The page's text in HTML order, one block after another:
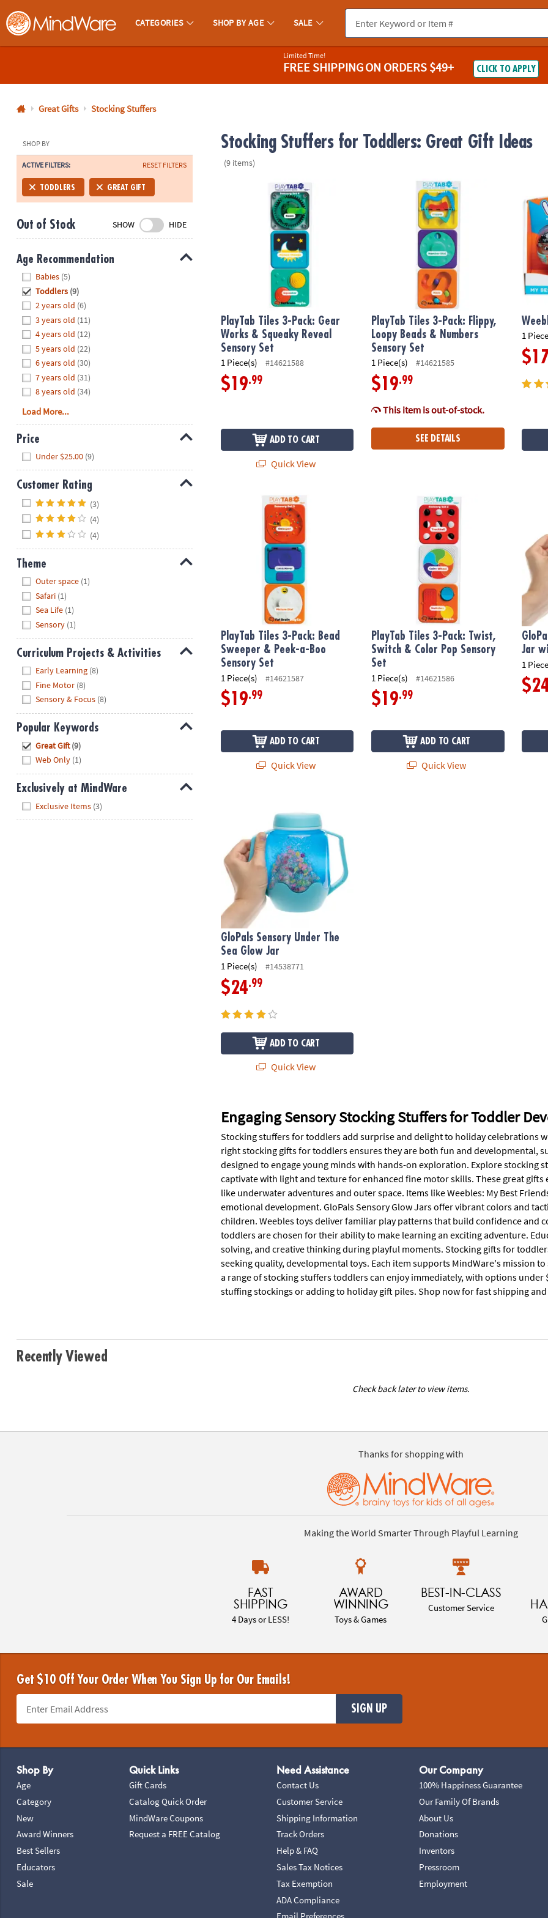
MindWare - Brainy Toys for Kids of All Ages.
CATEGORIES SHOP BY AGE SALE
800-
8480
Monday-
Friday
7AM-
CT
Saturday-
Sunday
8AM-
8PM
We're
here
help.
Feel
free
contact
us
with
any
questions
or
Limited Time!
FREE SHIPPINGON ORDERS $49+ CLICK TO APPLY
Great Gifts Stocking Stuffers
SHOP BY
ACTIVE FILTERS: RESET FILTERS
TODDLERS GREAT GIFT
Out of Stock SHOW HIDE
Age Recommendation
Babies (5)
Toddlers (9)
2 years old (6)
3 years old (11)
4 years old (12)
5 years old (22)
6 years old (30)
7 years old (31)
8 years old (34)
Load More...
Price
Under $25.00 (9)
Customer Rating
(3)
(4)
(4)
Theme
Outer space (1)
Safari (1)
Sea Life (1)
Sensory (1)
Curriculum Projects & Activities
Early Learning (8)
Fine Motor (8)
Sensory & Focus (8)
Popular Keywords
Great Gift (9)
Web Only (1)
Exclusively at MindWare
Exclusive Items (3)
Stocking Stuffers for Toddlers: Great Gift Ideas
(9 items)
PlayTab Tiles 3-Pack: Gear Works & Squeaky Reveal Sensory Set
PlayTab Tiles 3-Pack: Gear
Works & Squeaky Reveal
Sensory Set
1 Piece(s) #14621588
$19.99
ADD TO CART
Quick View
PlayTab Tiles 3-Pack: Flippy, Loopy Beads
PlayTab Tiles 3-Pack: Flippy,
Loopy Beads & Numbers
Sensory Set
1 Piece(s) #14621585
$19.99
This item is out-of-stock.
SEE DETAILS
1
PlayTab Tiles 3-Pack: Bead Sweeper & Peek-a-Boo Sensory Set
PlayTab Tiles 3-Pack: Bead
Sweeper & Peek-a-Boo
Sensory Set
1 Piece(s) #14621587
$19.99
ADD TO CART
Quick View
PlayTab Tiles 3-Pack: Twist, Switch & Color
PlayTab Tiles 3-Pack: Twist,
Switch & Color Pop Sensory
Set
1 Piece(s) #14621586
$19.99
ADD TO CART
Quick View
Jar
1
GloPals Sensory Under The
Sea Glow Jar
1 Piece(s) #14538771
$24.99
ADD TO CART
Quick View
Engaging Sensory Stocking Stuffers for Toddler
Stocking stuffers for toddlers add surprise and delight to holiday celebrations
right stocking gifts for toddlers ensures they are both fun and developmental,
designed to engage young minds with hands-on exploration. Explore stocking
captivate with light and texture for enhanced fine motor skills. These great
like underwater adventures and outer space. Items like Weebles: My Best
emotional development. GloPals Sensory Glow Jars offer vibrant colors and
children. Weebles toys deliver familiar play patterns that build confidence
toddlers are chosen for their ability to make learning an exciting adventure.
solving, and creative thinking during playful moments. Stocking gifts for
seeking quality, developmental toys. Each item supports MindWare's mission
a range of stocking stuffers toddlers can enjoy immediately, with options
stuffing stockings or adding to holiday gift piles. Shop now for fast shipping
Recently Viewed
Check back later to view items.
Thanks for shopping with
Making the World Smarter Through Playful Learning
FAST
SHIPPING
4 Days or LESS!
AWARD
WINNING
Toys & Games
BEST-IN-CLASS
Customer Service
Get $10 Off Your Order When You Sign Up for Our Emails!
SIGN UP
Shop By
Age
Category
New
Award Winners
Best Sellers
Educators
Sale
Quick Links
Gift Cards
Catalog Quick Order
MindWare Coupons
Request a FREE Catalog
Need Assistance
Contact Us
Customer Service
Shipping Information
Track Orders
Help & FAQ
Sales Tax Notices
Tax Exemption
ADA Compliance
Our Company
100% Happiness Guarantee
Our Family Of Brands
About Us
Donations
Inventors
Pressroom
Employment